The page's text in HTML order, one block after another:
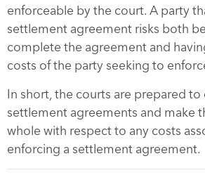
enforceable by the court. A party
settlement agreement risks both
complete the agreement and
costs of the party seeking to
In short, the courts are prepared to
settlement agreements and make
whole with respect to any costs
enforcing a settlement agreement.